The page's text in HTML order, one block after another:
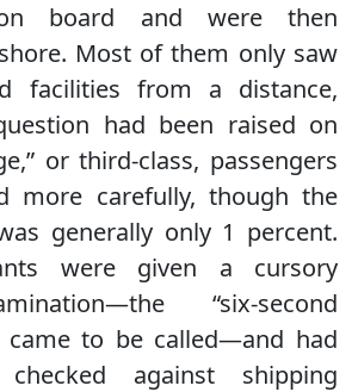
board and were then
Most of them only saw
facilities from a distance,
had been raised on
or third-class, passengers
more carefully, though the
generally only 1 percent.
were given a cursory
“six-second
came to be called—and had
against shipping